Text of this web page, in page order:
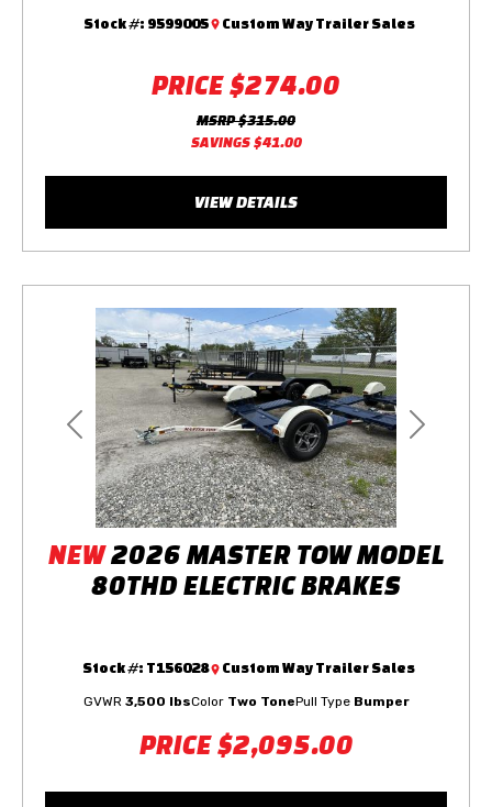
PRICE$274.00
Stock #: 9599005 Custom Way Trailer Sales
MSRP $315.00
SAVINGS $41.00
VIEW DETAILS
Previous Next
NEW2026 MASTER TOW MODEL
80THD ELECTRIC BRAKES
PRICE$2,095.00
Stock #: T156028 Custom Way Trailer Sales
GVWR 3,500 lbsColor Two TonePull Type Bumper